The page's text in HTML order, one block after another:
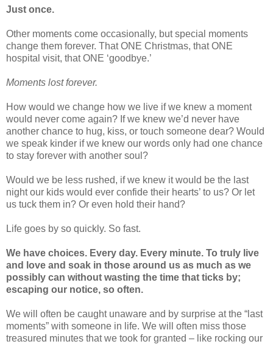
Just once.
Other moments come occasionally, but special moments
change them forever. That ONE Christmas, that ONE
hospital visit, that ONE ‘goodbye.’
Moments lost forever.
How would we change how we live if we knew a moment
would never come again? If we knew we’d never have
another chance to hug, kiss, or touch someone dear? Would
we speak kinder if we knew our words only had one chance
to stay forever with another soul?
Would we be less rushed, if we knew it would be the last
night our kids would ever confide their hearts’ to us? Or let
us tuck them in? Or even hold their hand?
Life goes by so quickly. So fast.
We have choices. Every day. Every minute. To truly live
and love and soak in those around us as much as we
possibly can without wasting the time that ticks by;
escaping our notice, so often.
We will often be caught unaware and by surprise at the “last
moments” with someone in life. We will often miss those
treasured minutes that we took for granted – like rocking our